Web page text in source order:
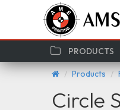
PRODUCTS
Products
Circle